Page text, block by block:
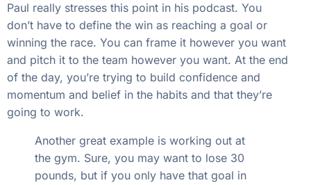
Paul really stresses this point in his podcast. You
don’t have to define the win as reaching a goal or
winning the race. You can frame it however you want
and pitch it to the team however you want. At the end
of the day, you’re trying to build confidence and
momentum and belief in the habits and that they’re
going to work.
Another great example is working out at
the gym. Sure, you may want to lose 30
pounds, but if you only have that goal in